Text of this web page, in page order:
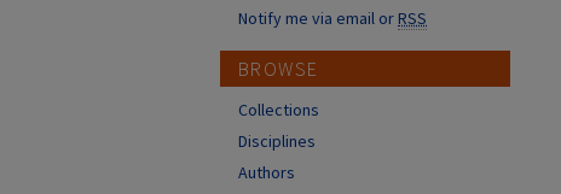
Notify me via email orRSS
BROWSE
Collections
Disciplines
Authors